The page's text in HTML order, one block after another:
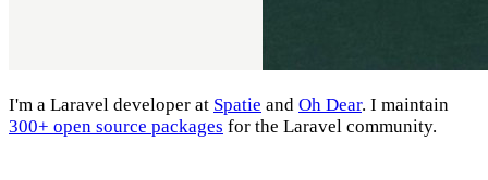
I'm a Laravel developer at Spatie and Oh Dear. I maintain
300+ open source packages for the Laravel community.